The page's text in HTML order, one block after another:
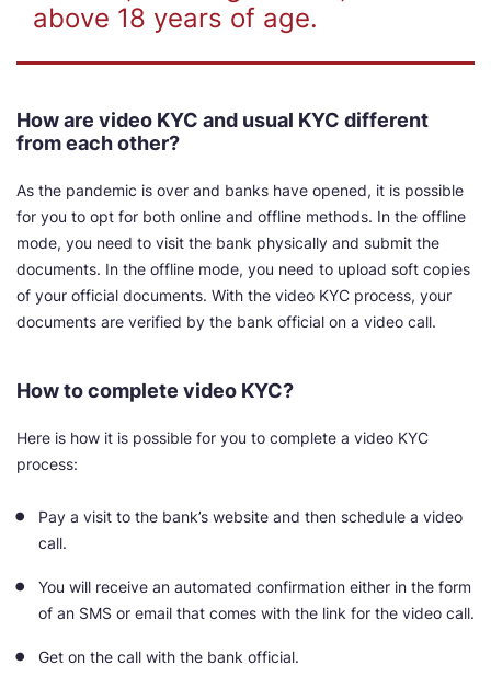
above 18 years of age.
How are video KYC and usual KYC different
from each other?
As the pandemic is over and banks have opened, it is possible
for you to opt for both online and offline methods. In the offline
mode, you need to visit the bank physically and submit the
documents. In the offline mode, you need to upload soft copies
of your official documents. With the video KYC process, your
documents are verified by the bank official on a video call.
How to complete video KYC?
Here is how it is possible for you to complete a video KYC
process:
Pay a visit to the bank’s website and then schedule a video
call.
You will receive an automated confirmation either in the form
of an SMS or email that comes with the link for the video call.
Get on the call with the bank official.